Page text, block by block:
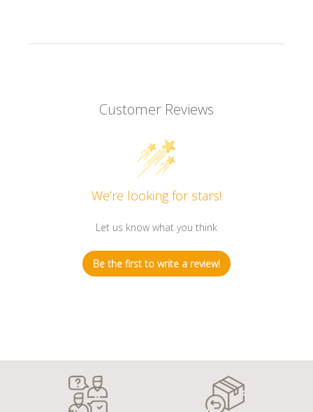
Customer Reviews
We’re looking for stars!
Let us know what you think
Be the first to write a review!